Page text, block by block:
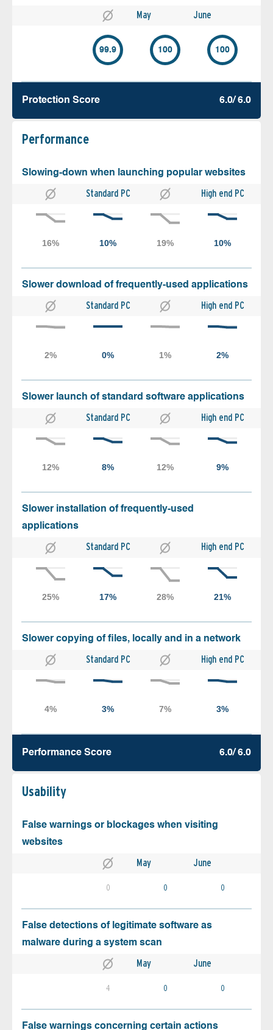
May June
99.9 100 100
Protection Score 6.0/ 6.0
Performance
Slowing-down when launching popular websites
Standard PC High end PC
Slower download of frequently-used applications
Standard PC High end PC
Slower launch of standard software applications
Standard PC High end PC
Slower installation of frequently-used
applications
Standard PC High end PC
Slower copying of files, locally and in a network
Standard PC High end PC
Performance Score 6.0/ 6.0
Usability
False warnings or blockages when visiting
websites
May June
0 0 0
False detections of legitimate software as
malware during a system scan
May June
4 0 0
False warnings concerning certain actions